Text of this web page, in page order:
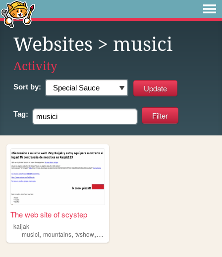
Websites > musici
Activity
Sort by:
Tag:
The web site of scystep
kaijak
musici, mountains, tvshow, album